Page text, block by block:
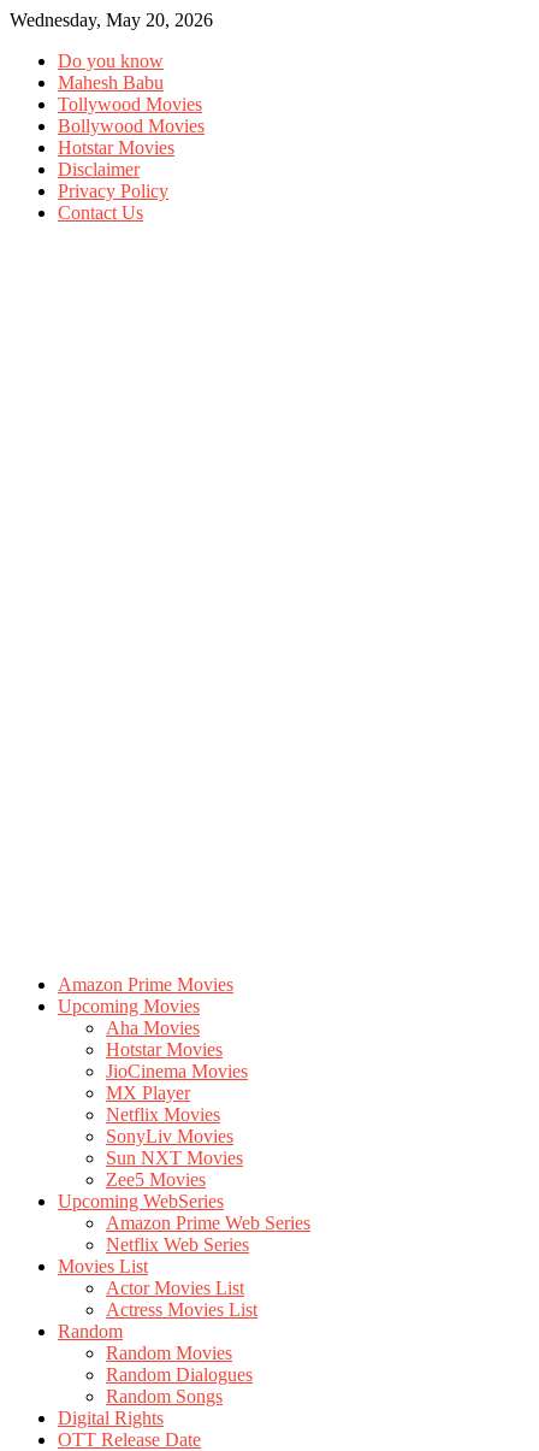
Wednesday, May 20, 2026
Do you know
Mahesh Babu
Tollywood Movies
Bollywood Movies
Hotstar Movies
Disclaimer
Privacy Policy
Contact Us
Amazon Prime Movies
Upcoming Movies
Aha Movies
Hotstar Movies
JioCinema Movies
MX Player
Netflix Movies
SonyLiv Movies
Sun NXT Movies
Zee5 Movies
Upcoming WebSeries
Amazon Prime Web Series
Netflix Web Series
Movies List
Actor Movies List
Actress Movies List
Random
Random Movies
Random Dialogues
Random Songs
Digital Rights
OTT Release Date